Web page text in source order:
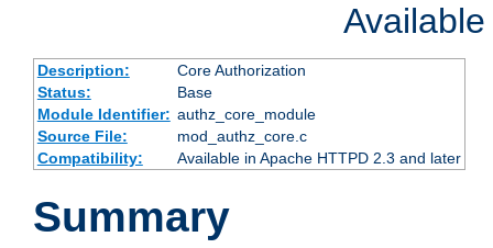
Description:
Core Authorization
Status:
Base
Module Identifier: authz_core_module
Source File:
mod_authz_core.c
Compatibility:
Available in Apache HTTPD 2.3 and later
Summary